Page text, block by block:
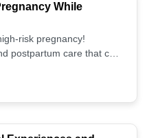
While
risk pregnancy!
postpartum care that can